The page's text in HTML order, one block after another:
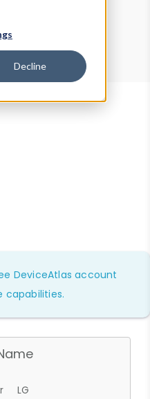
Decline
Tester
DeviceAtlas account
capabilities.
LG